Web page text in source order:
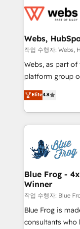
the first time 🔧
and build using
with other
HubSpot pros
HubSpot Why us? - SIX HubSpot Accreditations -
CRM, Solutions
Migration,
team of 25+ experts Contact us today to
get more from
Webs,
작업 수행자: Webs,
Webs, as part
platform group of 150 Fte,
HubSpot CRM
maximizing
Excellence.
strengthen your
Implementation
drive your business forward.
dedicated to
team (50+), we
B2B sectors
business
business case
Elite4.8
Blue Frog -
Winner
작업 수행자: Blue
Blue Frog is
consultants who